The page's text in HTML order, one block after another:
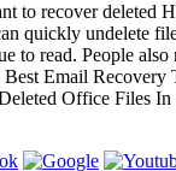
to recover deleted
quickly undelete
to read. People
Email Recovery
Office Files In